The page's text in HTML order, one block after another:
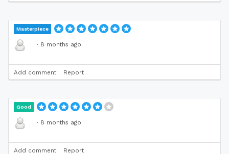
Masterpiece
· 8 months ago
Add comment Report
Good
· 8 months ago
Add comment Report